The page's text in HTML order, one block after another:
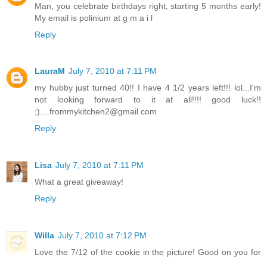
Man, you celebrate birthdays right, starting 5 months early!
My email is polinium at g m a i l
Reply
LauraM July 7, 2010 at 7:11 PM
my hubby just turned 40!! I have 4 1/2 years left!!! lol...I'm
not looking forward to it at all!!!! good luck!!
;)....frommykitchen2@gmail.com
Reply
Lisa July 7, 2010 at 7:11 PM
What a great giveaway!
Reply
Willa July 7, 2010 at 7:12 PM
Love the 7/12 of the cookie in the picture! Good on you for